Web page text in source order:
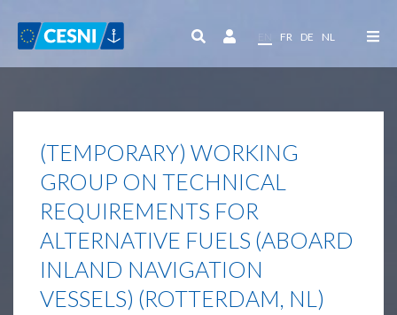
FR DE NL
(TEMPORARY) WORKING
GROUP ON TECHNICAL
REQUIREMENTS FOR
ALTERNATIVE FUELS (ABOARD
INLAND NAVIGATION
VESSELS) (ROTTERDAM, NL)